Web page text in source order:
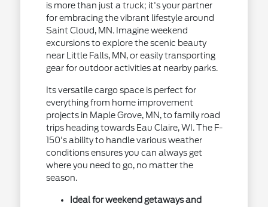
is more than just a truck; it's your partner
for embracing the vibrant lifestyle around
Saint Cloud, MN. Imagine weekend
excursions to explore the scenic beauty
near Little Falls, MN, or easily transporting
gear for outdoor activities at nearby parks.
Its versatile cargo space is perfect for
everything from home improvement
projects in Maple Grove, MN, to family road
trips heading towards Eau Claire, WI. The F-
150's ability to handle various weather
conditions ensures you can always get
where you need to go, no matter the
season.
Ideal for weekend getaways and